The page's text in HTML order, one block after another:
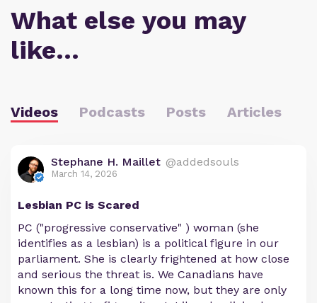
What else you may
like…
Videos Podcasts Posts Articles
Stephane H. Maillet @addedsouls
March 14, 2026
Lesbian PC is Scared
PC ("progressive conservative" ) woman (she
identifies as a lesbian) is a political figure in our
parliament. She is clearly frightened at how close
and serious the threat is. We Canadians have
known this for a long time now, but they are only